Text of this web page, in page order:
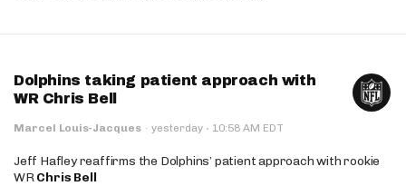
Dolphins taking patient approach with
WR Chris Bell
Marcel Louis-Jacques · yesterday · 10:58 AM EDT
Jeff Hafley reaffirms the Dolphins’ patient approach with rookie
WRChris Bell